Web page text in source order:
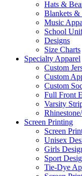
Hats &
Blankets &
Music
School
Designs
Size Charts
Specialty Apparel
Custom
Custom
Custom
Full Front
Varsity
Screen Printing
Screen
Unisex
Girls
Sport
Tie-Dye